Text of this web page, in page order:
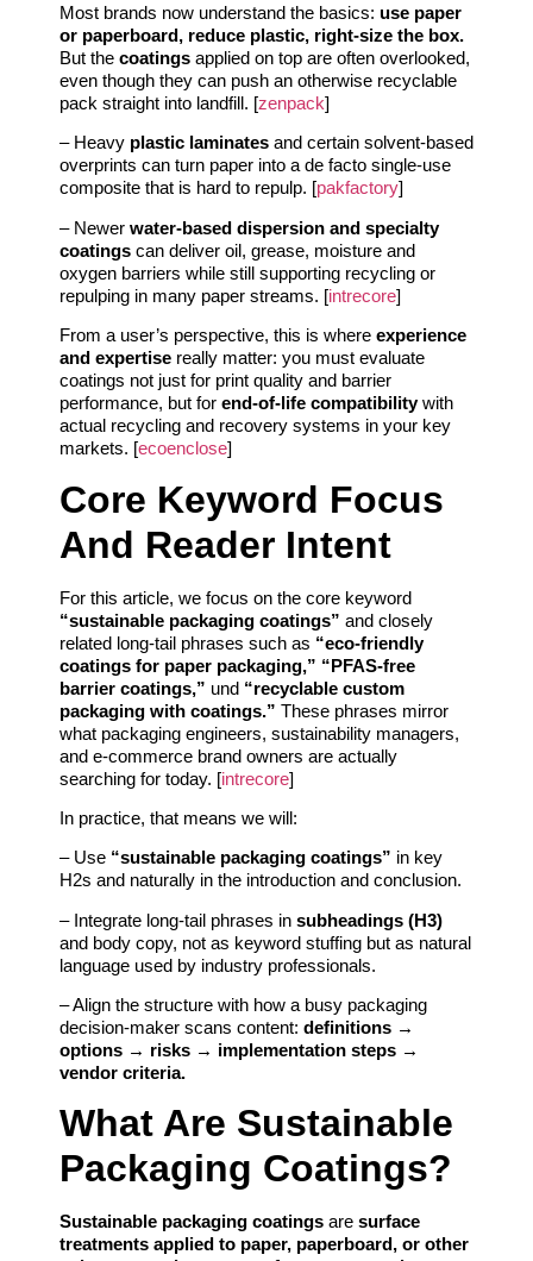
Most brands now understand the basics: use paper
or paperboard, reduce plastic, right-size the box.
But the coatings applied on top are often overlooked,
even though they can push an otherwise recyclable
pack straight into landfill. [zenpack]
– Heavy plastic laminates and certain solvent-based
overprints can turn paper into a de facto single-use
composite that is hard to repulp. [pakfactory]
– Newer water-based dispersion and specialty
coatings can deliver oil, grease, moisture and
oxygen barriers while still supporting recycling or
repulping in many paper streams. [intrecore]
From a user’s perspective, this is where experience
and expertise really matter: you must evaluate
coatings not just for print quality and barrier
performance, but for end-of-life compatibilitywith
actual recycling and recovery systems in your key
markets. [ecoenclose]
Core Keyword Focus
And Reader Intent
For this article, we focus on the core keyword
“sustainable packaging coatings” and closely
related long-tail phrases such as “eco-friendly
coatings for paper packaging,” “PFAS-free
barrier coatings,” und “recyclable custom
packaging with coatings.” These phrases mirror
what packaging engineers, sustainability managers,
and e‑commerce brand owners are actually
searching for today. [intrecore]
In practice, that means we will:
– Use “sustainable packaging coatings” in key
H2s and naturally in the introduction and conclusion.
– Integrate long‑tail phrases in subheadings (H3)
and body copy, not as keyword stuffing but as natural
language used by industry professionals.
– Align the structure with how a busy packaging
decision-maker scans content: definitions →
options → risks → implementation steps →
vendor criteria.
What Are Sustainable
Packaging Coatings?
Sustainable packaging coatings are surface
treatments applied to paper, paperboard, or other